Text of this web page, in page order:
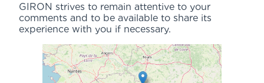
GIRON strives to remain attentive to your
comments and to be available to share its
experience with you if necessary.